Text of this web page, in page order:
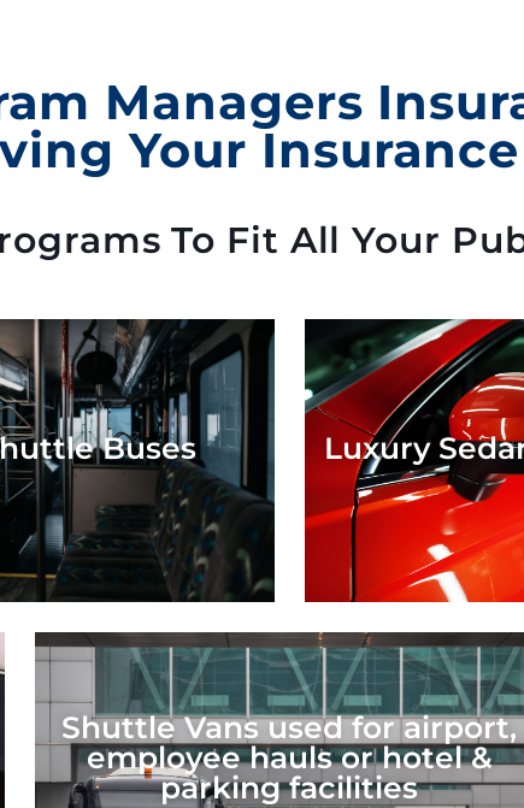
Managers
Your
To Fit All Your
Buses Luxury
Shuttle Vans used for airport,
employee hauls or hotel &
parking facilities